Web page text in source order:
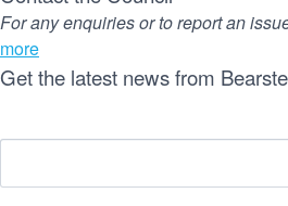
For any enquiries or to report an
more
Get the latest news from